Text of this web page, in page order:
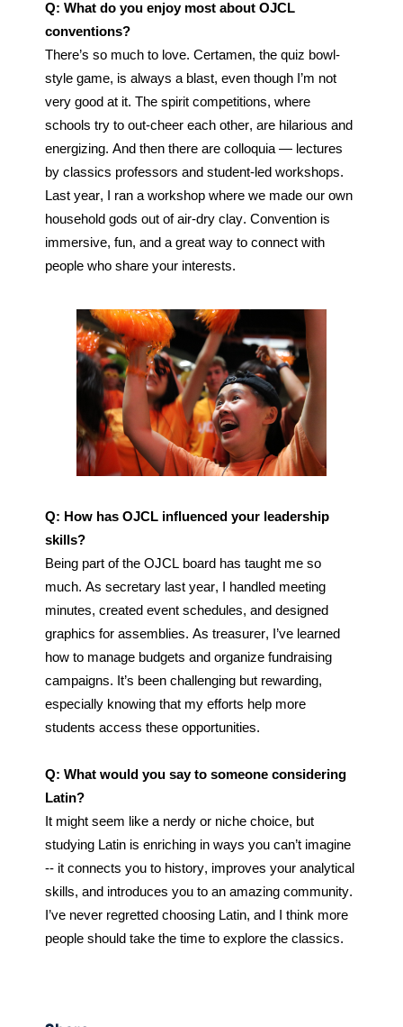
Q: What do you enjoy most about OJCL
conventions?
There’s so much to love. Certamen, the quiz bowl-
style game, is always a blast, even though I’m not
very good at it. The spirit competitions, where
schools try to out-cheer each other, are hilarious and
energizing. And then there are colloquia — lectures
by classics professors and student-led workshops.
Last year, I ran a workshop where we made our own
household gods out of air-dry clay. Convention is
immersive, fun, and a great way to connect with
people who share your interests.
Q: How has OJCL influenced your leadership
skills?
Being part of the OJCL board has taught me so
much. As secretary last year, I handled meeting
minutes, created event schedules, and designed
graphics for assemblies. As treasurer, I’ve learned
how to manage budgets and organize fundraising
campaigns. It’s been challenging but rewarding,
especially knowing that my efforts help more
students access these opportunities.
Q: What would you say to someone considering
Latin?
It might seem like a nerdy or niche choice, but
studying Latin is enriching in ways you can’t imagine
-- it connects you to history, improves your analytical
skills, and introduces you to an amazing community.
I’ve never regretted choosing Latin, and I think more
people should take the time to explore the classics.